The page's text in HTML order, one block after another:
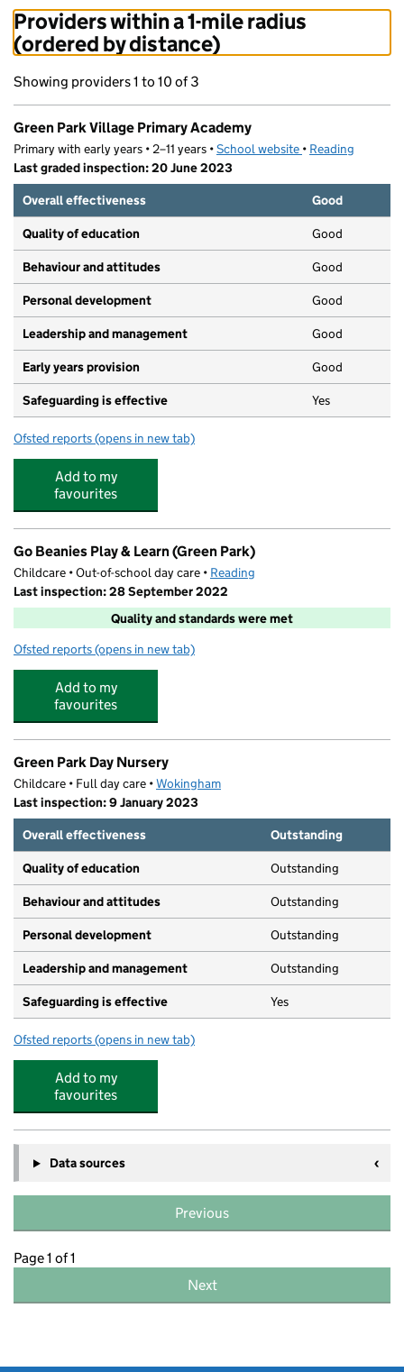
Providers within a 1-mile radius
(ordered by distance)
Showing providers 1 to 10 of 3
Green Park Village Primary Academy
Primary with early years • 2–11 years •School website (opens in new tab)
• Reading
Last graded inspection: 20 June 2023
Overall effectiveness
Good
Quality of education Good
Behaviour and attitudes Good
Personal development Good
Leadership and management Good
Early years provision Good
Safeguarding is effective Yes
Ofsted reports for Green Park Village Primary Academy
(opens in new tab)
Add to my
favourites
Go Beanies Play & Learn (Green Park)
Childcare • Out-of-school day care • Reading
Last inspection: 28 September 2022
Quality and standards were met
Ofsted reports for Go Beanies Play & Learn (Green Park)
(opens in new tab)
Add to my
favourites
Green Park Day Nursery
Childcare • Full day care •Wokingham
Last inspection: 9 January 2023
Overall effectiveness
Outstanding
Quality of education Outstanding
Behaviour and attitudes Outstanding
Personal development Outstanding
Leadership and management Outstanding
Safeguarding is effective Yes
Ofsted reports for Green Park Day Nursery
(opens in new tab)
Add to my
favourites
Data sources
Previous
Page 1 of 1
Next